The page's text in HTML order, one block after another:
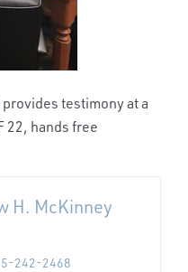
testimony at a
22, hands free
H. McKinney
242-2468